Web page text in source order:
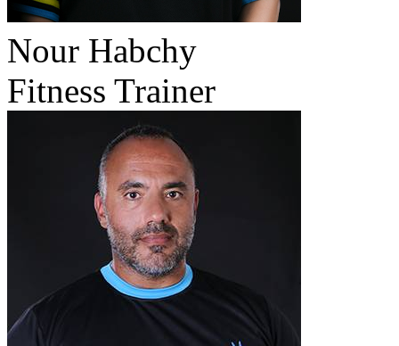
Nour Habchy
Fitness Trainer